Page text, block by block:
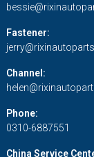
Fastener:
Channel:
Phone:
0310-6887551
China Service